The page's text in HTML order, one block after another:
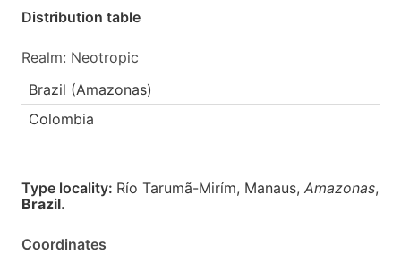
Distribution table
Realm: Neotropic
Brazil (Amazonas)
Colombia
Type locality: Río Tarumã-Mirím, Manaus, Amazonas,
Brazil.
Coordinates